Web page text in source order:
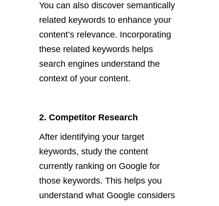
You can also discover semantically
related keywords to enhance your
content’s relevance. Incorporating
these related keywords helps
search engines understand the
context of your content.
2. Competitor Research
After identifying your target
keywords, study the content
currently ranking on Google for
those keywords. This helps you
understand what Google considers